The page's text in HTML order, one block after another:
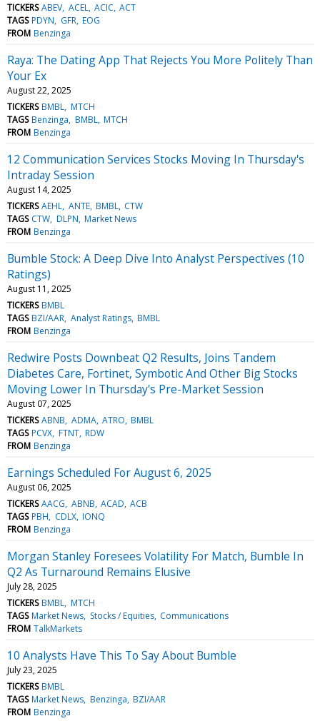
TICKERS ABEV ACEL ACIC ACT
TAGS PDYN GFR EOG
FROM Benzinga
Raya: The Dating App That Rejects You More Politely Than
Your Ex
August 22, 2025
TICKERS BMBL MTCH
TAGS Benzinga BMBL MTCH
FROM Benzinga
12 Communication Services Stocks Moving In Thursday's
Intraday Session
August 14, 2025
TICKERS AEHL ANTE BMBL CTW
TAGS CTW DLPN Market News
FROM Benzinga
Bumble Stock: A Deep Dive Into Analyst Perspectives (10
Ratings)
August 11, 2025
TICKERS BMBL
TAGS BZI/AAR Analyst Ratings BMBL
FROM Benzinga
Redwire Posts Downbeat Q2 Results, Joins Tandem
Diabetes Care, Fortinet, Symbotic And Other Big Stocks
Moving Lower In Thursday's Pre-Market Session
August 07, 2025
TICKERS ABNB ADMA ATRO BMBL
TAGS PCVX FTNT RDW
FROM Benzinga
Earnings Scheduled For August 6, 2025
August 06, 2025
TICKERS AACG ABNB ACAD ACB
TAGS PBH CDLX IONQ
FROM Benzinga
Morgan Stanley Foresees Volatility For Match, Bumble In
Q2 As Turnaround Remains Elusive
July 28, 2025
TICKERS BMBL MTCH
TAGS Market News Stocks / Equities Communications
FROM TalkMarkets
10 Analysts Have This To Say About Bumble
July 23, 2025
TICKERS BMBL
TAGS Market News Benzinga BZI/AAR
FROM Benzinga